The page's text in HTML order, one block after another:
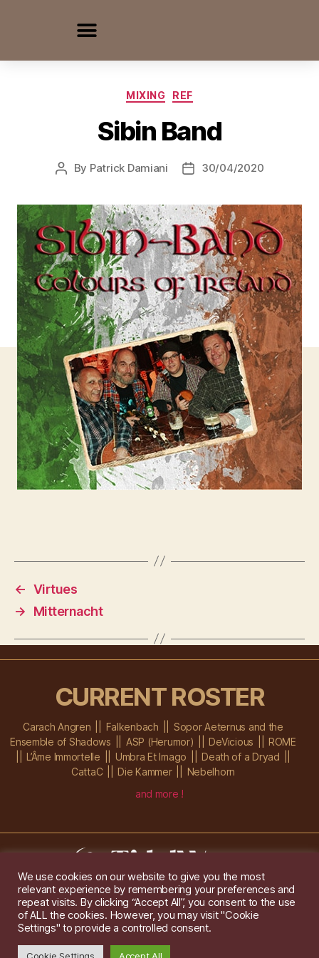
MIXING REF
Sibin Band
By Patrick Damiani 30/04/2020
← Virtues
→
Mitternacht
CURRENT ROSTER
Carach Angren Falkenbach
Sopor Aeternus and the
Ensemble of Shadows
ASP (Herumor) DeVicious
ROME
L’Âme Immortelle
Umbra Et Imago
Death of a Dryad
CattaC
Die Kammer
Nebelhorn
and more !
Im Ochsenstall 1a,D-76689 Karlsdorf-Neuthard
Tel: +49 172 6118416
Created by
Gridwise / Images by Augeohr
We use cookies on our website to give you the most
relevant experience by remembering your preferences and
repeat visits. By clicking “Accept All”, you consent to the use
of ALL the cookies. However, you may visit "Cookie
Settings" to provide a controlled consent.